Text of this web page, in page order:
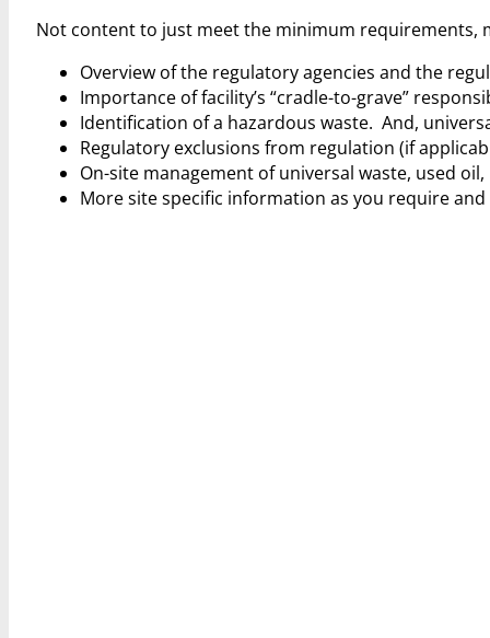
Not content to just meet the minimum requirements,
Overview of the regulatory agencies and the
Importance of facility’s “cradle-to-grave”
Identification of a hazardous waste. And,
Regulatory exclusions from regulation (if
On-site management of universal waste, used
More site specific information as you require and